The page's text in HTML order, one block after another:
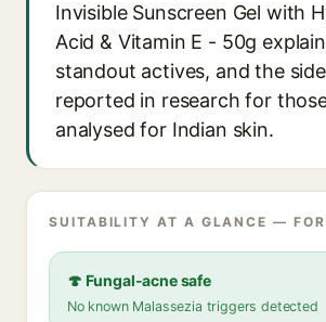
Invisible Sunscreen Gel with
Acid & Vitamin E - 50g
standout actives, and the
reported in research for
analysed for Indian skin.
SUITABILITY AT A GLANCE —
🍄 Fungal-acne safe
No known Malassezia triggers detected